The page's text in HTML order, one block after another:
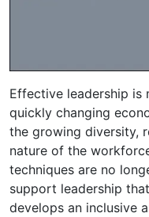
Effective leadership is
quickly changing
the growing diversity,
nature of the
techniques are no
support leadership
develops an inclusive